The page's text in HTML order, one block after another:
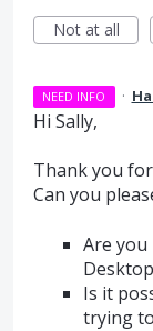
Not at all
NEED INFO ·
Hi Sally,
Thank you
Can you
Are
Is it
trying